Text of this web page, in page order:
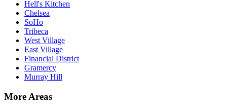
Hell's Kitchen
Chelsea
SoHo
Tribeca
West Village
East Village
Financial District
Gramercy
Murray Hill
More Areas